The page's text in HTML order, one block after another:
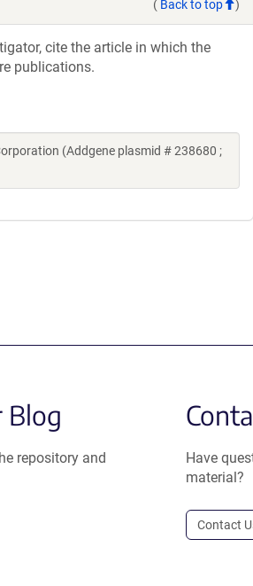
( Back to top )
cite the article in which the
publications.
(Addgene plasmid # 238680 ;
Blog
repository and
Have
material?
Contact